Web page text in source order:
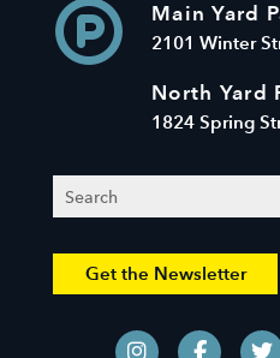
Main Yard
2101 Winter
North Yard
1824 Spring
Search
Get the Newsletter